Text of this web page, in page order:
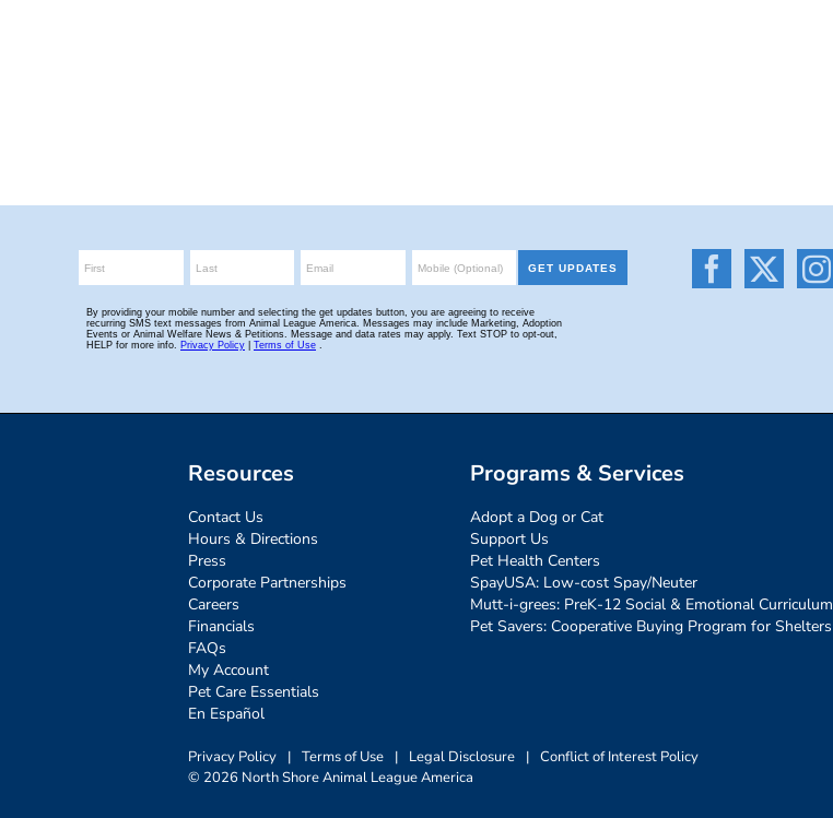
Resources
Contact Us
Hours & Directions
Press
Corporate Partnerships
Careers
Financials
FAQs
My Account
Pet Care Essentials
En Español
Programs & Services
Adopt a Dog or Cat
Support Us
Pet Health Centers
SpayUSA: Low-cost Spay/Neuter
Mutt-i-grees: PreK-12 Social & Emotional Curriculum
Pet Savers: Cooperative Buying Program for Shelters
Privacy Policy | Terms of Use | Legal Disclosure | Conflict of Interest Policy
© 2026 North Shore Animal League America